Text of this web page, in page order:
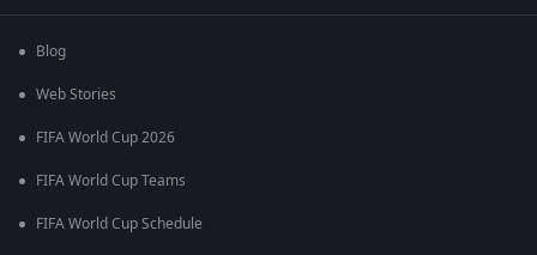
Blog
Web Stories
FIFA World Cup 2026
FIFA World Cup Teams
FIFA World Cup Schedule